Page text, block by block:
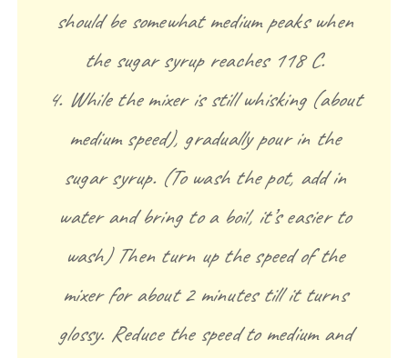
should be somewhat medium peaks when
the sugar syrup reaches 118 C.
4. While the mixer is still whisking (about
medium speed), gradually pour in the
sugar syrup. (To wash the pot, add in
water and bring to a boil, it’s easier to
wash) Then turn up the speed of the
mixer for about 2 minutes till it turns
glossy. Reduce the speed to medium and